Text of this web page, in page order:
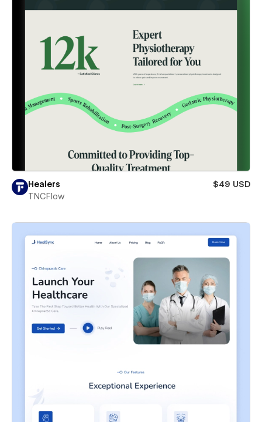
Healers
$49 USD
TNCFlow